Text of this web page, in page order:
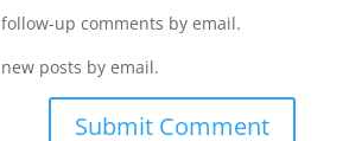
up comments by email.
posts by email.